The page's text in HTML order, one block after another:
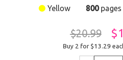
Yellow 800pages
$20.99
Buy 2 for $13.29